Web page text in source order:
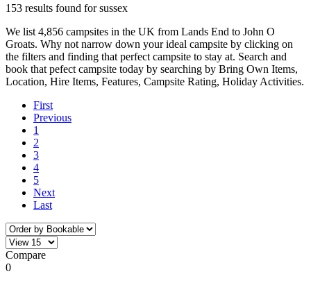
153 results found for sussex
We list 4,856 campsites in the UK from Lands End to John O
Groats. Why not narrow down your ideal campsite by clicking on
the filters and finding that perfect campsite to stay at. Search and
book that pefect campsite today by searching by Bring Own Items,
Location, Hire Items, Features, Campsite Rating, Holiday Activities.
First
Previous
1
2
3
4
5
Next
Last
Compare
0